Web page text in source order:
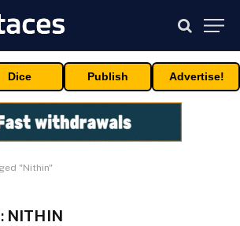
Dice Publish Advertise!
"Nithin"
NITHIN